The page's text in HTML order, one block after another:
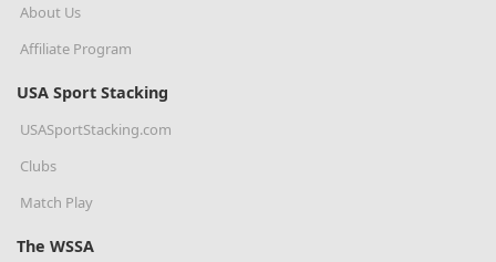
About Us
Affiliate Program
USA Sport Stacking
USASportStacking.com
Clubs
Match Play
The WSSA